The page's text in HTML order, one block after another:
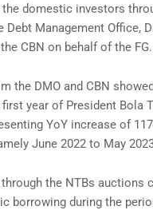
domestic investors
Debt Management Office,
CBN on behalf of the FG.
the DMO and CBN
year of President Bola
YoY increase of
June 2022 to May
the NTBs auctions
borrowing during the